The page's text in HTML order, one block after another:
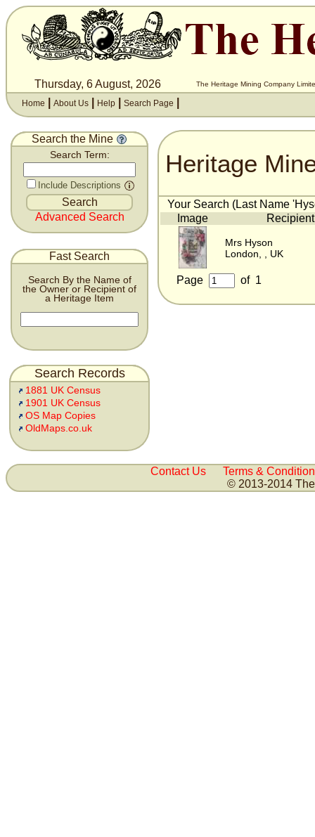
Thursday, 6 August, 2026 The Heritage Mining Company
Home About Us Help Search Page
Search the Mine
Search Term:
Include Descriptions
Advanced Search
Fast Search
Search By the Name of
the Owner or Recipient of
a Heritage Item
Search Records
1881 UK Census
1901 UK Census
OS Map Copies
OldMaps.co.uk
Heritage
Your Search (Last Name
Image
Recipient
Mrs Hyson
London, , UK
Page of 1
Contact Us
Terms &
© 2013-2014